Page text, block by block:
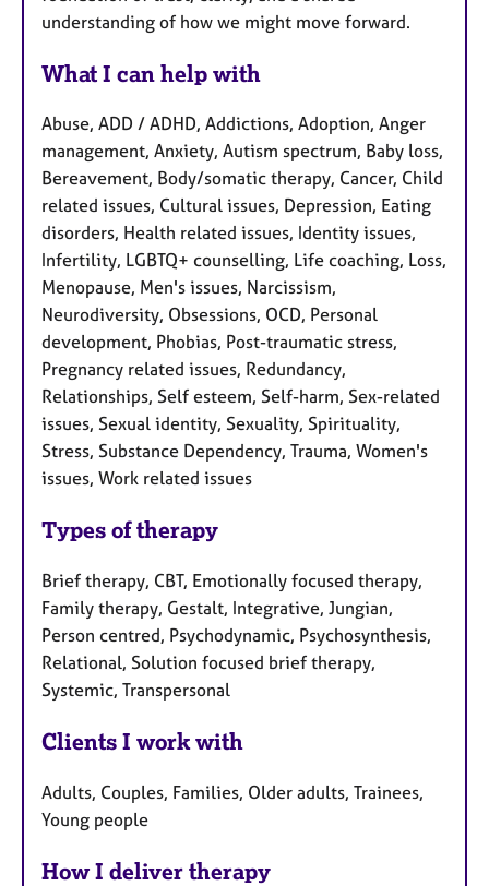
understanding of how we might move forward.
What I can help with
Abuse, ADD / ADHD, Addictions, Adoption, Anger
management, Anxiety, Autism spectrum, Baby loss,
Bereavement, Body/somatic therapy, Cancer, Child
related issues, Cultural issues, Depression, Eating
disorders, Health related issues, Identity issues,
Infertility, LGBTQ+ counselling, Life coaching, Loss,
Menopause, Men's issues, Narcissism,
Neurodiversity, Obsessions, OCD, Personal
development, Phobias, Post-traumatic stress,
Pregnancy related issues, Redundancy,
Relationships, Self esteem, Self-harm, Sex-related
issues, Sexual identity, Sexuality, Spirituality,
Stress, Substance Dependency, Trauma, Women's
issues, Work related issues
Types of therapy
Brief therapy, CBT, Emotionally focused therapy,
Family therapy, Gestalt, Integrative, Jungian,
Person centred, Psychodynamic, Psychosynthesis,
Relational, Solution focused brief therapy,
Systemic, Transpersonal
Clients I work with
Adults, Couples, Families, Older adults, Trainees,
Young people
How I deliver therapy